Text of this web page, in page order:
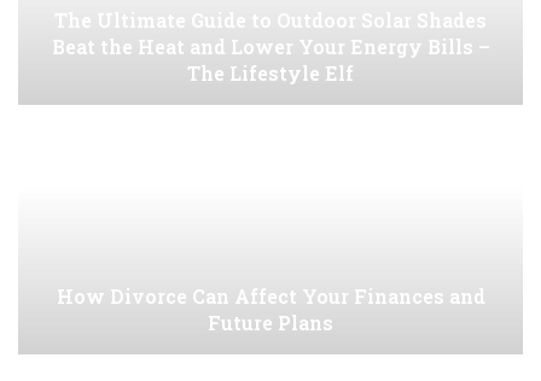
The Ultimate Guide to Outdoor Solar Shades
Beat the Heat and Lower Your Energy Bills –
The Lifestyle Elf
How Divorce Can Affect Your Finances and
Future Plans